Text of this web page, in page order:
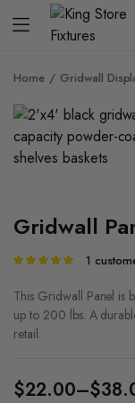
Home Gridwall
Gridwall
Rated
5 based on
customer
rating
1
This Gridwall Panel is
up to 200 lbs. A
retail.
$22.00–$